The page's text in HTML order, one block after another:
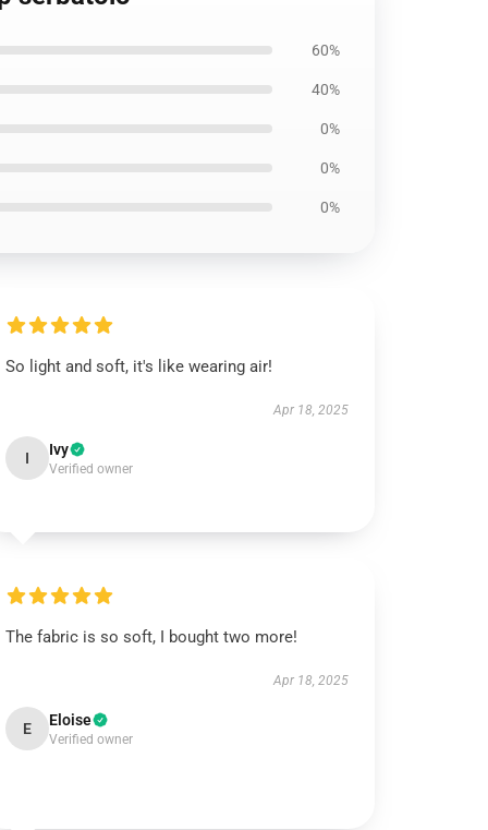
60%
40%
0%
0%
0%
So light and soft, it's like wearing air!
Apr 18, 2025
I Ivy
Verified owner
The fabric is so soft, I bought two more!
Apr 18, 2025
E Eloise
Verified owner